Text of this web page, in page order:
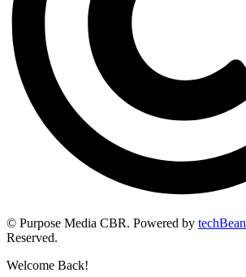
© Purpose Media CBR. Powered by techBean
Reserved.
Welcome Back!